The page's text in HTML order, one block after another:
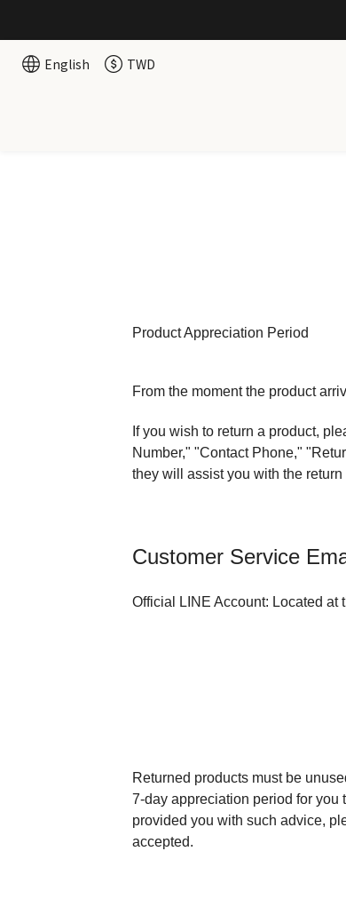
English TWD
Product Appreciation Period
From the moment the product
If you wish to return a product,
Number," "Contact Phone,"
they will assist you with the
Customer Service
Official LINE Account: Located at
Returned products must be
7-day appreciation period for you
provided you with such advice,
accepted.